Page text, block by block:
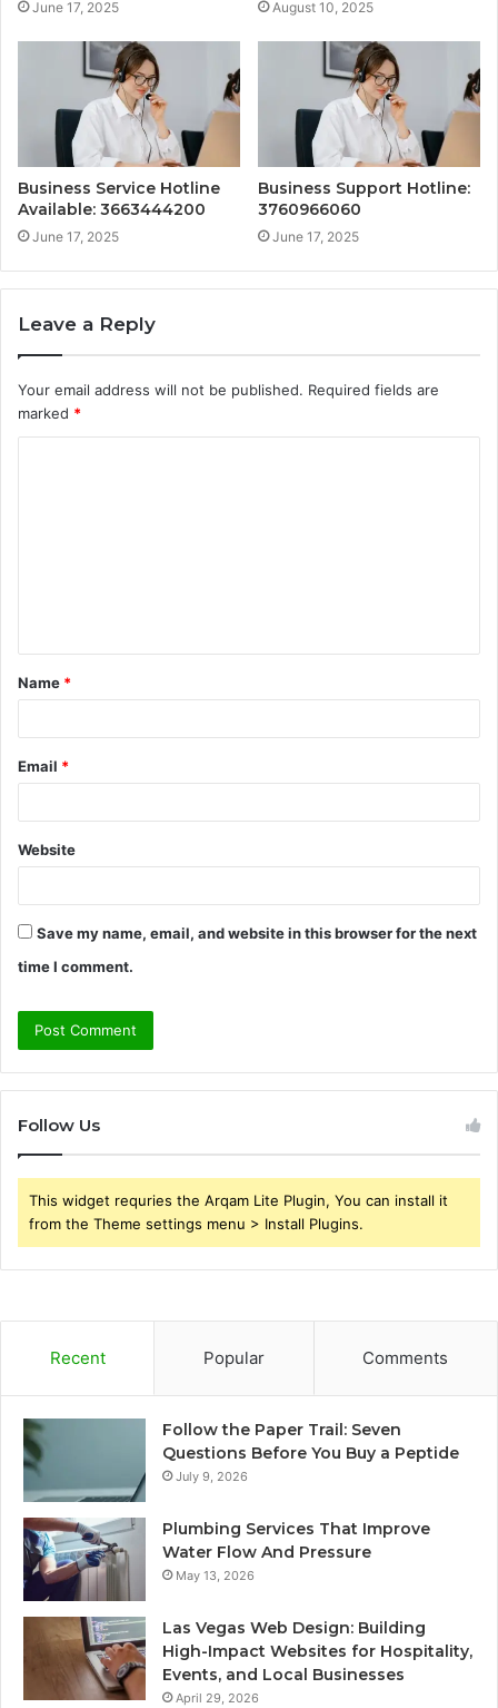
June 17, 2025 August 10, 2025
Business Service Hotline
Available: 3663444200
June 17, 2025
Business Support Hotline:
3760966060
June 17, 2025
Leave a Reply
Your email address will not be published. Required fields are
marked *
t
*
Name *
Email *
Website
Save my name, email, and website in this browser for the next
time I comment.
Follow Us
This widget requries the Arqam Lite Plugin, You can install it
from the Theme settings menu > Install Plugins.
Recent Popular Comments
Follow the Paper Trail: Seven
Questions Before You Buy a Peptide
July 9, 2026
Plumbing Services That Improve
Water Flow And Pressure
May 13, 2026
Las Vegas Web Design: Building
High-Impact Websites for Hospitality,
Events, and Local Businesses
April 29, 2026